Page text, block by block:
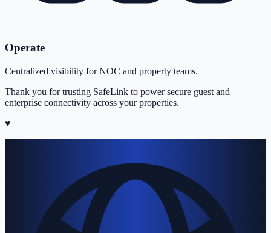
Operate
Centralized visibility for NOC and property teams.
Thank you for trusting SafeLink to power secure guest and
enterprise connectivity across your properties.
♥